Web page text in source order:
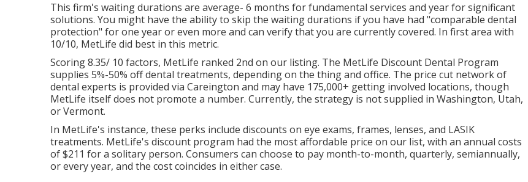
This firm's waiting durations are average- 6 months for fundamental services and year for significant
solutions. You might have the ability to skip the waiting durations if you have had "comparable dental
protection" for one year or even more and can verify that you are currently covered. In first area with
10/10, MetLife did best in this metric.
Scoring 8.35/ 10 factors, MetLife ranked 2nd on our listing. The MetLife Discount Dental Program
supplies 5%-50% off dental treatments, depending on the thing and office. The price cut network of
dental experts is provided via Careington and may have 175,000+ getting involved locations, though
MetLife itself does not promote a number. Currently, the strategy is not supplied in Washington, Utah,
or Vermont.
In MetLife's instance, these perks include discounts on eye exams, frames, lenses, and LASIK
treatments. MetLife's discount program had the most affordable price on our list, with an annual costs
of $211 for a solitary person. Consumers can choose to pay month-to-month, quarterly, semiannually,
or every year, and the cost coincides in either case.